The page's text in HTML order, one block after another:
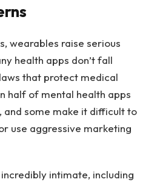
wearables raise serious
health apps don’t fall
that protect medical
half of mental health apps
and some make it difficult to
use aggressive marketing
intimate, including